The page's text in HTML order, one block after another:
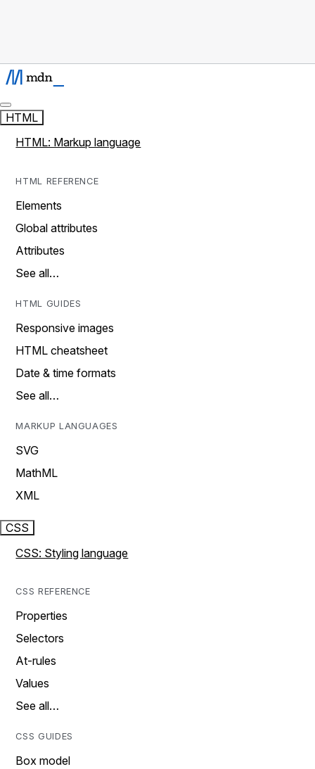
HTML
HTML: Markup language
HTML REFERENCE
Elements
Global attributes
Attributes
See all…
HTML GUIDES
Responsive images
HTML cheatsheet
Date & time formats
See all…
MARKUP LANGUAGES
SVG
MathML
XML
CSS
CSS: Styling language
CSS REFERENCE
Properties
Selectors
At-rules
Values
See all…
CSS GUIDES
Box model